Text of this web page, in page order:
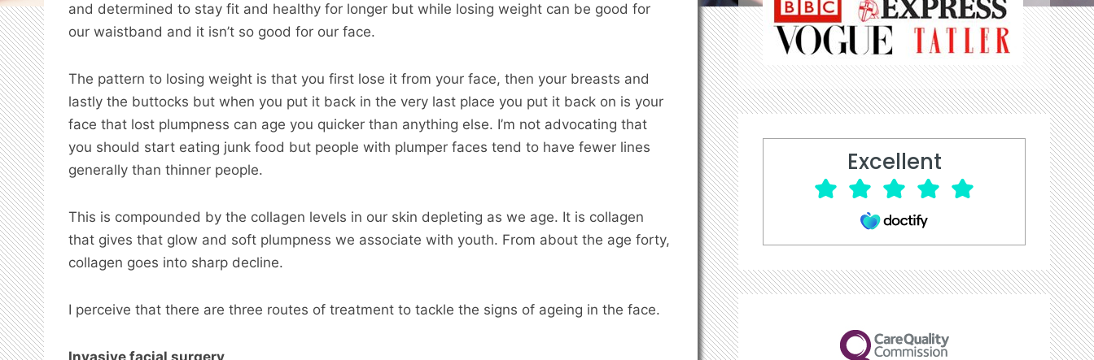
and determined to stay fit and healthy for longer but while losing weight can be good for
our waistband and it isn’t so good for our face.
The pattern to losing weight is that you first lose it from your face, then your breasts and
lastly the buttocks but when you put it back in the very last place you put it back on is your
face that lost plumpness can age you quicker than anything else. I’m not advocating that
you should start eating junk food but people with plumper faces tend to have fewer lines
generally than thinner people.
This is compounded by the collagen levels in our skin depleting as we age. It is collagen
that gives that glow and soft plumpness we associate with youth. From about the age forty,
collagen goes into sharp decline.
I perceive that there are three routes of treatment to tackle the signs of ageing in the face.
Invasive facial surgery
Excellent